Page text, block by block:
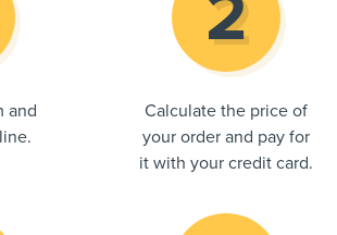
and
Calculate the price of
your order and pay for
it with your credit card.